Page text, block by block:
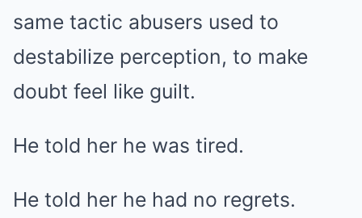
same tactic abusers used to
destabilize perception, to make
doubt feel like guilt.
He told her he was tired.
He told her he had no regrets.